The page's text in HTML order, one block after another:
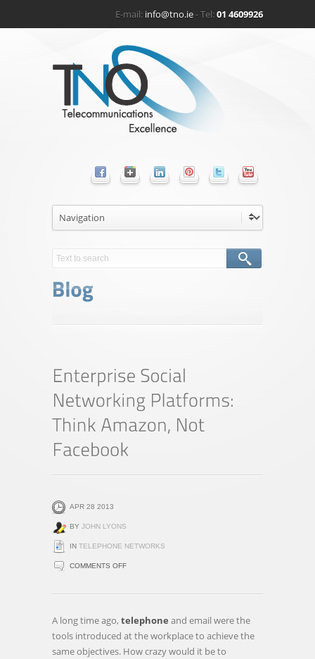
E-mail: info@tno.ie- Tel:01 4609926
APR 28 2013
BY JOHN LYONS
IN TELEPHONE NETWORKS
COMMENTS OFFON
SOCIAL
PLATFORMS:
A long time ago, telephone and email were the
tools introduced at the workplace to achieve the
same objectives. How crazy would it be to